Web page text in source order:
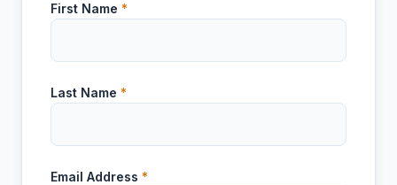
First Name *
Last Name *
Email Address *